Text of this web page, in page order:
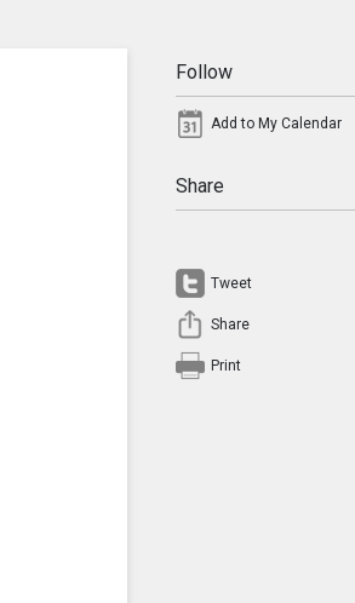
Follow
Add to My Calendar
Share
Tweet
Share
Print